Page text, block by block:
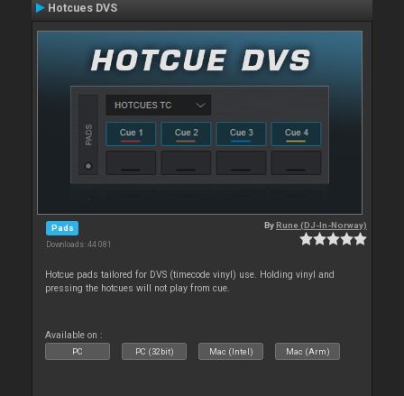
Hotcues DVS
Pads
Downloads: 44 081
ByRune (DJ-In-Norway)
Hotcue pads tailored for DVS (timecode vinyl) use. Holding vinyl and
pressing the hotcues will not play from cue.
Available on :
PC PC (32bit) Mac (Intel) Mac (Arm)